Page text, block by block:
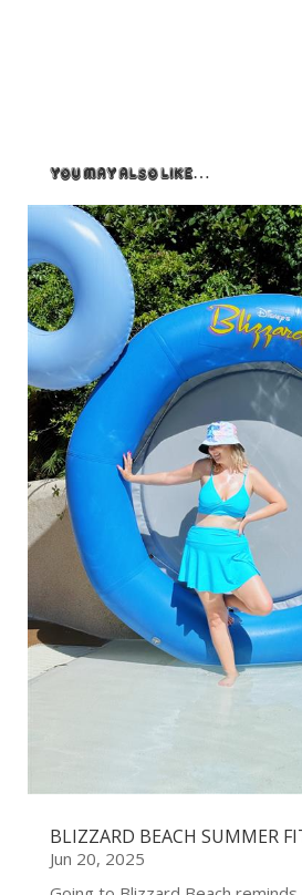
You May Also Like…
BLIZZARD BEACH SUMMER
Jun 20, 2025